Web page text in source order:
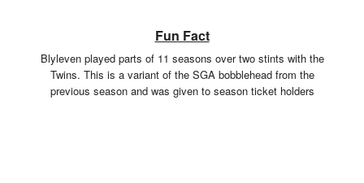
Fun Fact
Blyleven played parts of 11 seasons over two stints with the
Twins. This is a variant of the SGA bobblehead from the
previous season and was given to season ticket holders